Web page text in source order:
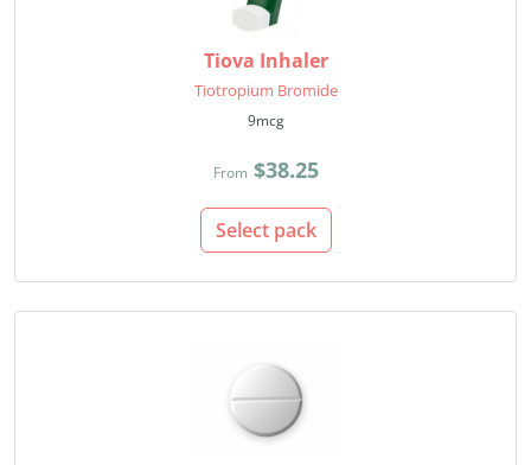
Tiova Inhaler
Tiotropium Bromide
9mcg
From $38.25
Select pack